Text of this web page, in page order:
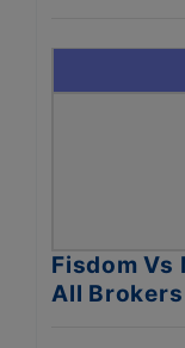
Fisdom Vs
All Brokers